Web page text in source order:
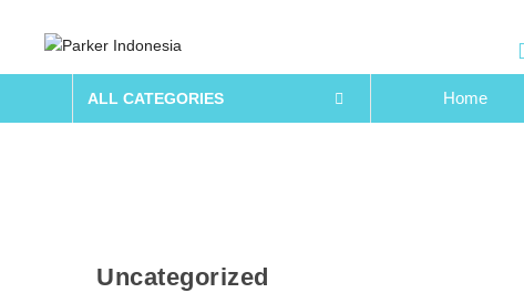
ALL CATEGORIES Home
Skip to content
Uncategorized